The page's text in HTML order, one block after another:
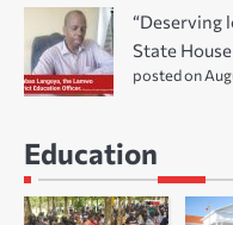
“Deserving
State
posted on
Education